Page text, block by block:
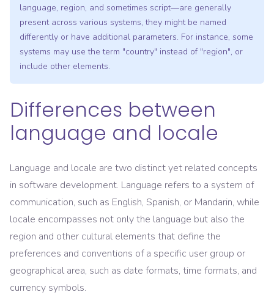
language, region, and sometimes script—are generally
present across various systems, they might be named
differently or have additional parameters. For instance, some
systems may use the term "country" instead of "region", or
include other elements.
Differences between
language and locale
Language and locale are two distinct yet related concepts
in software development. Language refers to a system of
communication, such as English, Spanish, or Mandarin, while
locale encompasses not only the language but also the
region and other cultural elements that define the
preferences and conventions of a specific user group or
geographical area, such as date formats, time formats, and
currency symbols.